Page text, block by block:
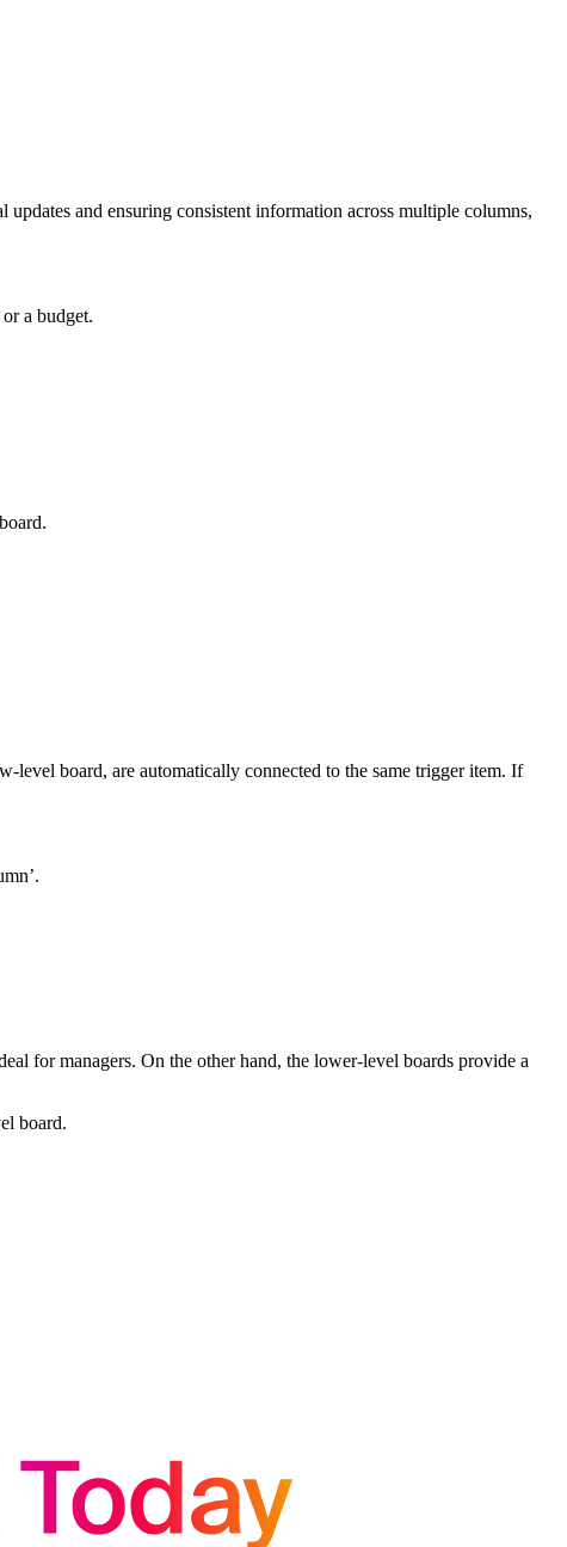
and ensuring consistent information across multiple columns,
a budget.
level board, are automatically connected to the same trigger item. If
for managers. On the other hand, the lower-level boards provide a
board.